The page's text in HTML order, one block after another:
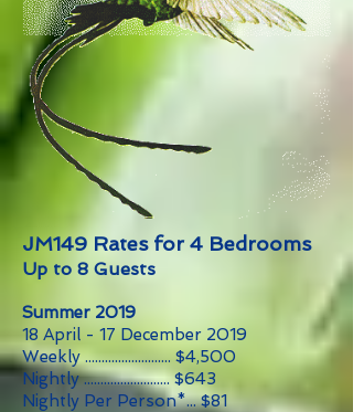
JM149 Rates for 4 Bedrooms
Up to 8 Guests
Summer 2019
18 April - 17 December 2019
Weekly .......................... $4,500
Nightly .......................... $643
Nightly Per Person*... $81